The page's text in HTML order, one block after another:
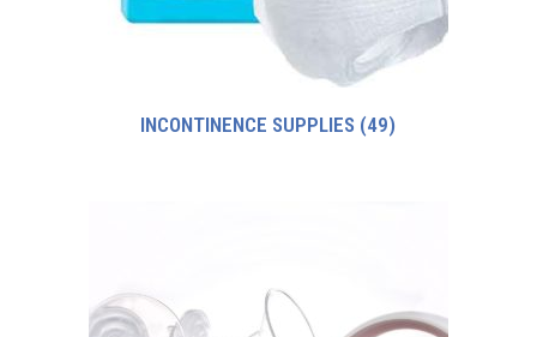
INCONTINENCE SUPPLIES (49)